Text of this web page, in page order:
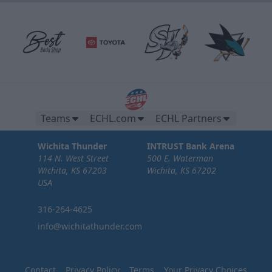
Teams ECHL.com ECHL Partners
Wichita Thunder
114 N. West Street
Wichita, KS 67203
USA
316-264-4625
info@wichitathunder.com
INTRUST Bank Arena
500 E. Waterman
Wichita, KS 67202